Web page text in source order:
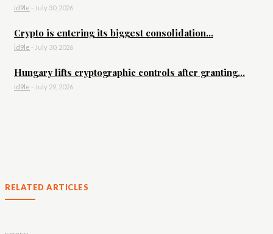
id9le - July 30, 2026
Crypto is entering its biggest consolidation...
id9le - July 30, 2026
Hungary lifts cryptographic controls after granting...
id9le - July 29, 2026
RELATED ARTICLES